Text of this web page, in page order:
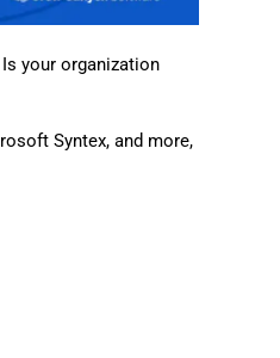
your organization
Syntex, and more,